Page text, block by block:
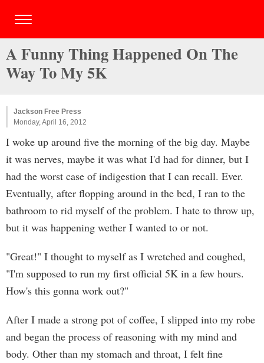
A Funny Thing Happened On The
Way To My 5K
Jackson Free Press
Monday, April 16, 2012
I woke up around five the morning of the big day. Maybe
it was nerves, maybe it was what I'd had for dinner, but I
had the worst case of indigestion that I can recall. Ever.
Eventually, after flopping around in the bed, I ran to the
bathroom to rid myself of the problem. I hate to throw up,
but it was happening wether I wanted to or not.
"Great!" I thought to myself as I wretched and coughed,
"I'm supposed to run my first official 5K in a few hours.
How's this gonna work out?"
After I made a strong pot of coffee, I slipped into my robe
and began the process of reasoning with my mind and
body. Other than my stomach and throat, I felt fine